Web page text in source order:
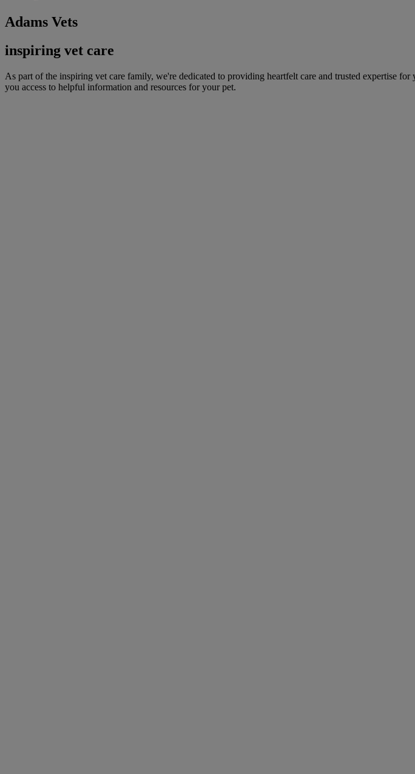
Adams Vets
inspiring vet care
As part of the inspiring vet care family, we're dedicated to providing heartfelt care and trusted expertise
you access to helpful information and resources for your pet.